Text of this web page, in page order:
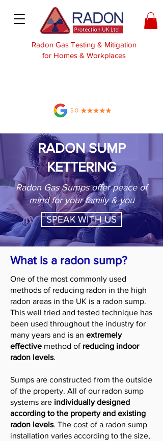
Radon Gas Testing & Mitigation
for Homes & Workplaces
RADON SUMP
KETTERING
Radon Gas Sumps offer peace of
mind for your family & you
SPEAK WITH US
What is a radon sump?
One of the most commonly used
methods of reducing radon in the high
radon areas in the UK is a radon sump.
This well tried and tested technique has
been used throughout the industry for
many years and is an extremely
effective method of reducing indoor
radon levels.
Sumps are constructed from the outside
of the property. All of our radon sump
systems are individually designed
according to the property and existing
radon levels. The cost of a radon sump
installation varies according to the size,